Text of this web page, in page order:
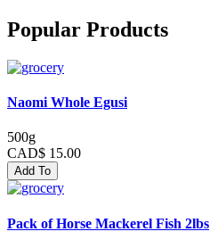
Popular Products
Naomi Whole Egusi
500g
CAD$ 15.00
Add To
Pack of Horse Mackerel Fish 2lbs